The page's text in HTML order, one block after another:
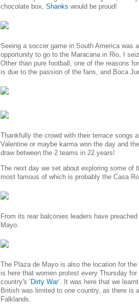
chocolate box, Shanks would be proud!
Seeing a soccer game in South America was
opportunity to go to the Maracana in Rio, I
Other than pure football, one of the reasons
is due to the passion of the fans, and Boca
Thankfully the crowd with their terrace songs
Valentine or maybe karma won the day and
draw between the 2 teams in 22 years!
The next day we set about exploring some of
most famous of which is probably the Casa
From its rear balconies leaders have
Mayo.
The Plaza de Mayo is also the location for
is here that women protest every Thursday
country's ’ Dirty War’. It was here that we
British was limited to one country, as there is
Falklands.